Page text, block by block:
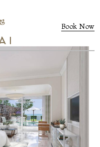
Book Now